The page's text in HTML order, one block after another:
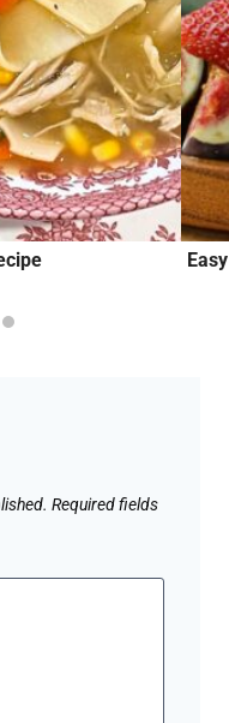
Required fields